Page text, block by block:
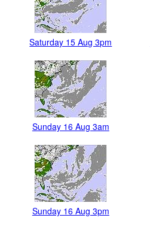
Saturday 15 Aug 3pm
Sunday 16 Aug 3am
Sunday 16 Aug 3pm